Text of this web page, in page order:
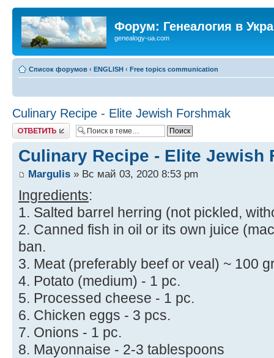
Форум: Генеалогия в
genealogy-ua.com
Список форумов ‹ ENGLISH ‹ Free topics communication
Culinary Recipe - Elite Jewish Forshmak
Ответить
Culinary Recipe - Elite Jewish
Margulis » Вс май 03, 2020 8:53 pm
Ingredients:
1. Salted barrel herring (not pickled,
2. Canned fish in oil or its own juice
ban.
3. Meat (preferably beef or veal) ~ 100
4. Potato (medium) - 1 pc.
5. Processed cheese - 1 pc.
6. Chicken eggs - 3 pcs.
7. Onions - 1 pc.
8. Mayonnaise - 2-3 tablespoons